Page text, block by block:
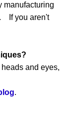
manufacturing
If you aren't
and eyes,
.